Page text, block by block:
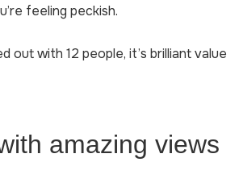
feeling peckish.
out with 12 people, it’s brilliant value
amazing views